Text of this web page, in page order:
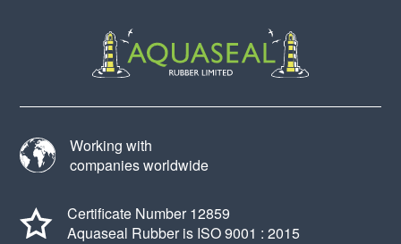
Working with
companies worldwide
Certificate Number 12859
Aquaseal Rubber is ISO 9001 : 2015